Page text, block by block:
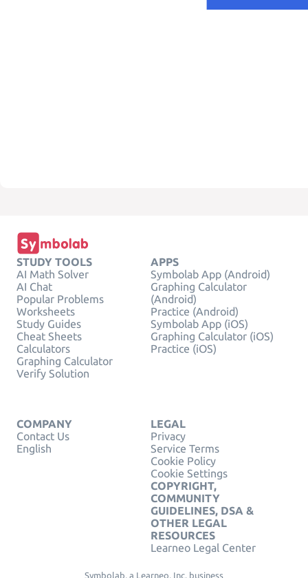
STUDY TOOLS
AI Math Solver
AI Chat
Popular Problems
Worksheets
Study Guides
Cheat Sheets
Calculators
Graphing Calculator
Verify Solution
APPS
Symbolab App (Android)
Graphing Calculator
(Android)
Practice (Android)
Symbolab App (iOS)
Graphing Calculator (iOS)
Practice (iOS)
COMPANY
Contact Us
English
LEGAL
Privacy
Service Terms
Cookie Policy
Cookie Settings
COPYRIGHT,
COMMUNITY
GUIDELINES, DSA &
OTHER LEGAL
RESOURCES
Learneo Legal Center
Symbolab, a Learneo, Inc. business